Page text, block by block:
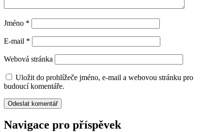
Jméno *
E-mail *
Webová stránka
Uložit do prohlížeče jméno, e-mail a webovou stránku pro
budoucí komentáře.
Navigace pro příspěvek